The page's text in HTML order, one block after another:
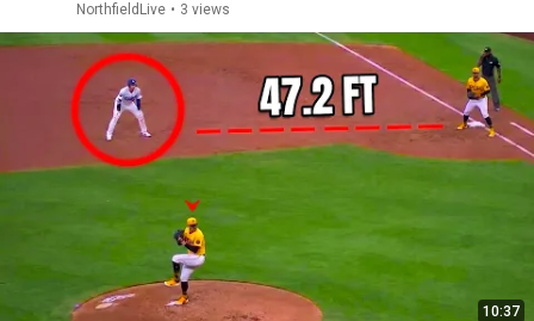
NorthfieldLive • 3 views
10:37